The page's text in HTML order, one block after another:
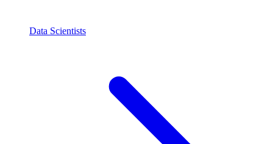
Data Scientists